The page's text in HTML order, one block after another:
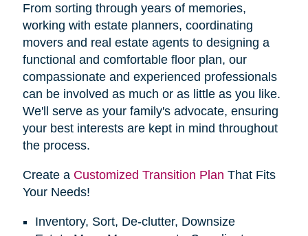
From sorting through years of memories,
working with estate planners, coordinating
movers and real estate agents to designing a
functional and comfortable floor plan, our
compassionate and experienced professionals
can be involved as much or as little as you like.
We'll serve as your family's advocate, ensuring
your best interests are kept in mind throughout
the process.
Create a Customized Transition Plan That Fits
Your Needs!
Inventory, Sort, De-clutter, Downsize